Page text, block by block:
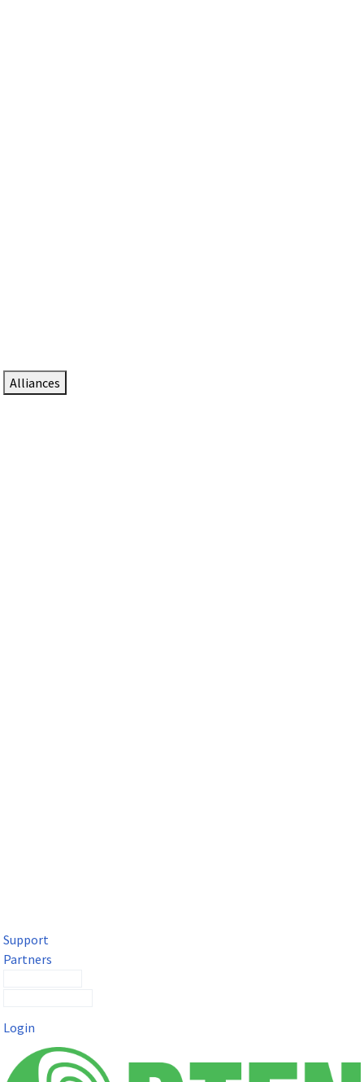
Alliances
Support
Partners
Login